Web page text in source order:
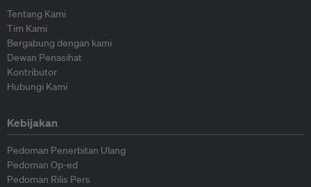
Tentang Kami
Tim Kami
Bergabung dengan kami
Dewan Penasihat
Kontributor
Hubungi Kami
Kebijakan
Pedoman Penerbitan Ulang
Pedoman Op-ed
Pedoman Rilis Pers